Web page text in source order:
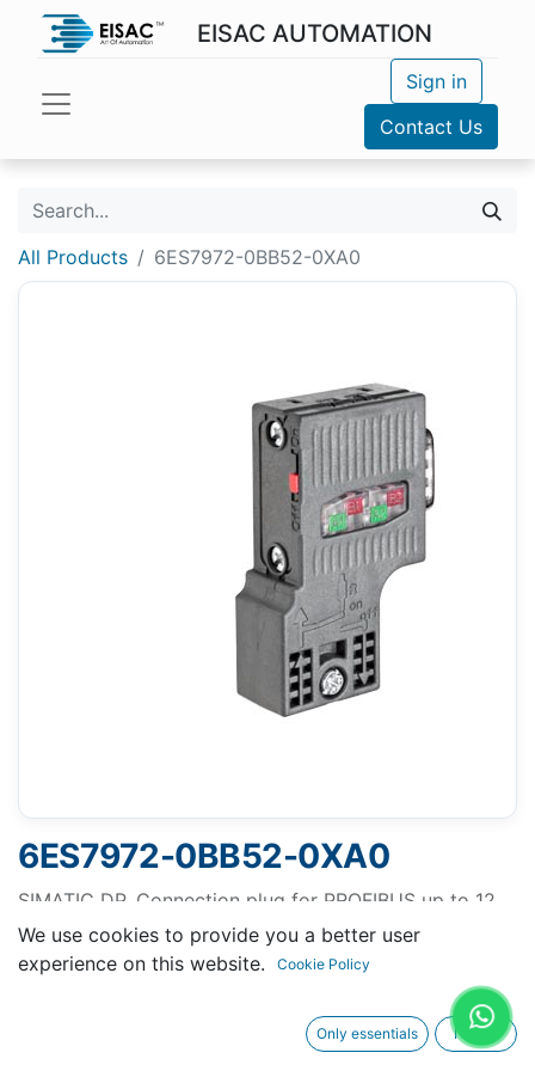
EISAC AUTOMATION
Sign in
Contact Us
All Products 6ES7972-0BB52-0XA0
6ES7972-0BB52-0XA0
SIMATIC DP, Connection plug for PROFIBUS up to 12
Mbit/s 90° cable outlet, Insulation displacement
method FastConnect, With PG receptacle 15.8x 59x
We use cookies to provide you a better user
experience on this website.
Cookie Policy
Only essentials I agree